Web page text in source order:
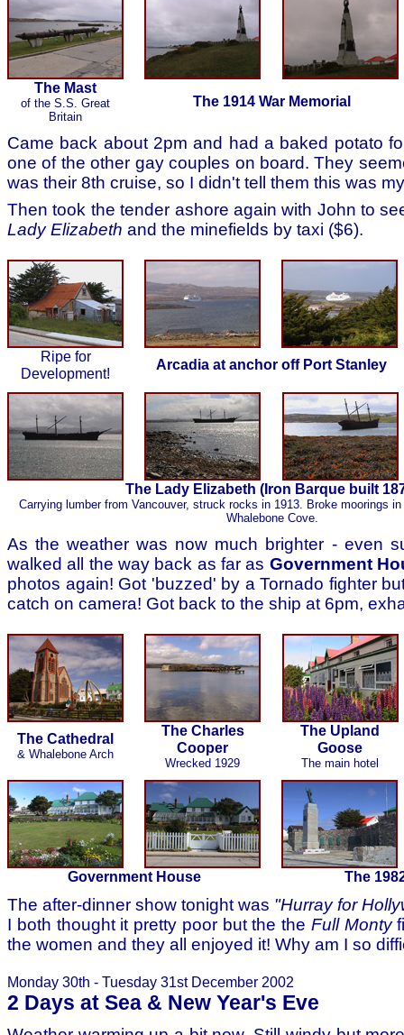
The Mast
of the S.S. Great
Britain
The 1914 War Memorial
Came back about 2pm and had a baked potato
one of the other gay couples on board. They
was their 8th cruise, so I didn't tell them this was
Then took the tender ashore again with John to
Lady Elizabeth and the minefields by taxi ($6).
Ripe for
Development!
Arcadia at anchor off Port Stanley
The Lady Elizabeth (Iron Barque built
Carrying lumber from Vancouver, struck rocks in 1913. Broke moorings
Whalebone Cove.
As the weather was now much brighter - even
walked all the way back as far as Government
photos again! Got 'buzzed' by a Tornado fighter
catch on camera! Got back to the ship at 6pm,
The Cathedral
& Whalebone Arch
The Charles
Cooper
Wrecked 1929
The Upland
Goose
The main hotel
Government House The
The after-dinner show tonight was "Hurray for
I both thought it pretty poor but the the Full Monty
the women and they all enjoyed it! Why am I so
Monday 30th - Tuesday 31st December 2002
2 Days at Sea & New Year's Eve